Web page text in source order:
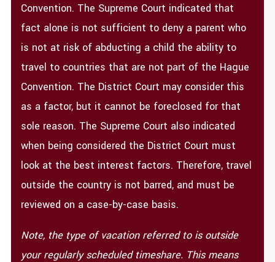
Convention. The Supreme Court indicated that
fact alone is not sufficient to deny a parent who
is not at risk of abducting a child the ability to
travel to countries that are not part of the Hague
Convention. The District Court may consider this
as a factor, but it cannot be foreclosed for that
sole reason. The Supreme Court also indicated
when being considered the District Court must
look at the best interest factors. Therefore, travel
outside the country is not barred, and must be
reviewed on a case-by-case basis.
Note, the type of vacation referred to is outside
your regularly scheduled timeshare. This means